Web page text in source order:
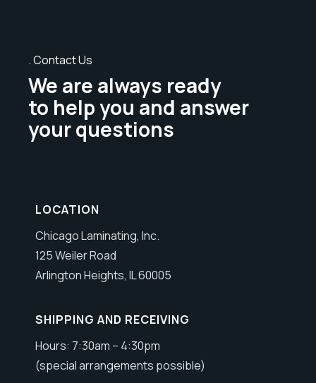
Contact Us
We are always ready
to help you and answer
your questions
LOCATION
Chicago Laminating, Inc.
125 Weiler Road
Arlington Heights, IL 60005
SHIPPING AND RECEIVING
Hours: 7:30am – 4:30pm
(special arrangements possible)